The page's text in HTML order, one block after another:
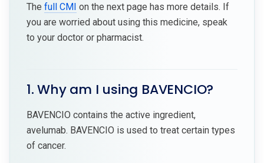
The full CMI on the next page has more details. If
you are worried about using this medicine, speak
to your doctor or pharmacist.
1. Why am I using BAVENCIO?
BAVENCIO contains the active ingredient,
avelumab. BAVENCIO is used to treat certain types
of cancer.